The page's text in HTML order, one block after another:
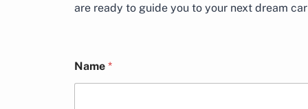
are ready to guide you to your next dream car
N
a
a
m
Name *